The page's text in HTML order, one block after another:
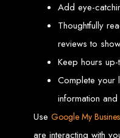
websites that rank high on
full
Visit us at Chisipite, Harare,
Our
Online
Web
Add eye-
Thoughtfully
reviews to
Keep hours
Complete your
information
Use Google My
are interacting with